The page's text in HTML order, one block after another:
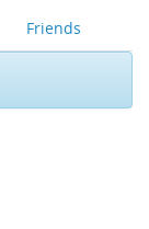
Friends